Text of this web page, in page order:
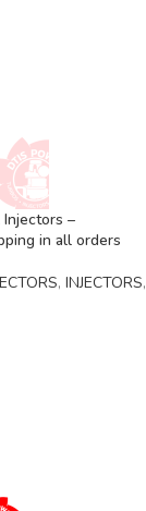
Injectors –
in all orders
, INJECTORS,